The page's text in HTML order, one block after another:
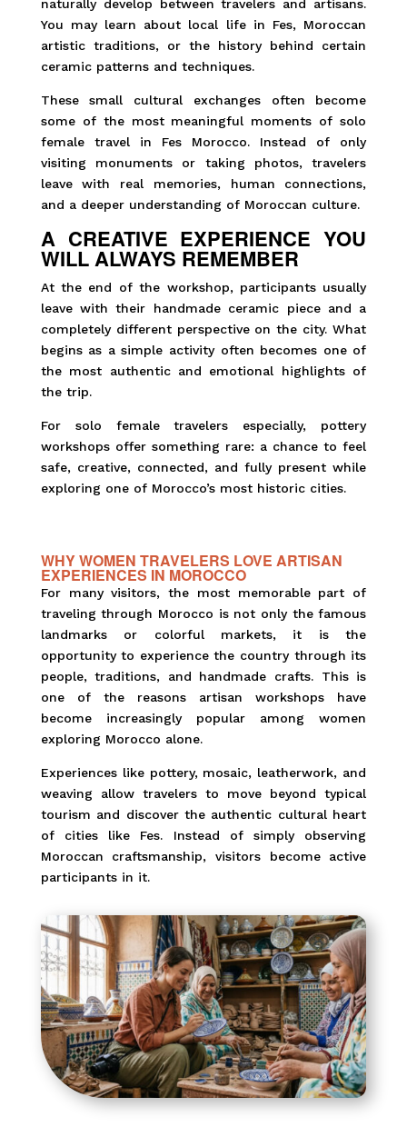
naturally develop between travelers and artisans.
You may learn about local life in Fes, Moroccan
artistic traditions, or the history behind certain
ceramic patterns and techniques.
These small cultural exchanges often become
some of the most meaningful moments of solo
female travel in Fes Morocco. Instead of only
visiting monuments or taking photos, travelers
leave with real memories, human connections,
and a deeper understanding of Moroccan culture.
A CREATIVE EXPERIENCE YOU
WILL ALWAYS REMEMBER
At the end of the workshop, participants usually
leave with their handmade ceramic piece and a
completely different perspective on the city. What
begins as a simple activity often becomes one of
the most authentic and emotional highlights of
the trip.
For solo female travelers especially, pottery
workshops offer something rare: a chance to feel
safe, creative, connected, and fully present while
exploring one of Morocco’s most historic cities.
WHY WOMEN TRAVELERS LOVE ARTISAN
EXPERIENCES IN MOROCCO
For many visitors, the most memorable part of
traveling through Morocco is not only the famous
landmarks or colorful markets, it is the
opportunity to experience the country through its
people, traditions, and handmade crafts. This is
one of the reasons artisan workshops have
become increasingly popular among women
exploring Morocco alone.
Experiences like pottery, mosaic, leatherwork, and
weaving allow travelers to move beyond typical
tourism and discover the authentic cultural heart
of cities like Fes. Instead of simply observing
Moroccan craftsmanship, visitors become active
participants in it.